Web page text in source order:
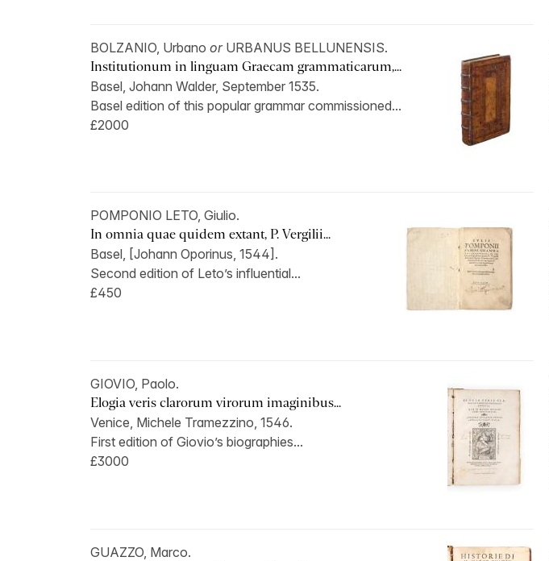
BOLZANIO, Urbano orURBANUS BELLUNENSIS.
Institutionum in linguam Graecam grammaticarum,...
Basel, Johann Walder, September 1535.
Basel edition of this popular grammar commissioned...
£2000
POMPONIO LETO, Giulio.
In omnia quae quidem extant, P. Vergilii...
Basel, [Johann Oporinus, 1544].
Second edition of Leto’s influential...
£450
GIOVIO, Paolo.
Elogia veris clarorum virorum imaginibus...
Venice, Michele Tramezzino, 1546.
First edition of Giovio’s biographies...
£3000
GUAZZO, Marco.